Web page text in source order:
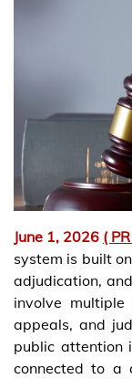
June 1, 2026 (
system is built
adjudication,
involve
appeals, and
public attention
connected to a